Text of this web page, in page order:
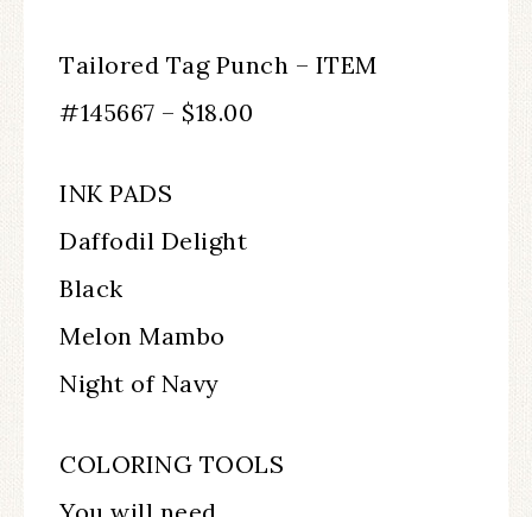
Tailored Tag Punch – ITEM
#145667 – $18.00
INK PADS
Daffodil Delight
Black
Melon Mambo
Night of Navy
COLORING TOOLS